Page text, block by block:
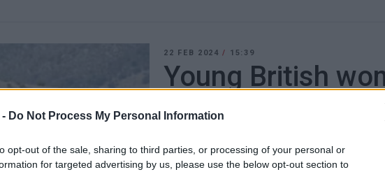
Do Not Process My Personal Information
opt-out of the sale, sharing to third parties, or processing of your personal or
for targeted advertising by us, please use the below opt-out section to
22 FEB 2024/ 15:39
Young British
accused of
offences found